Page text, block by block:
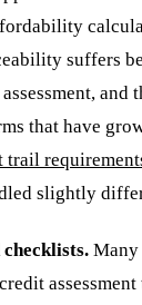
suffers
that have
trail
slightly
checklists. Many